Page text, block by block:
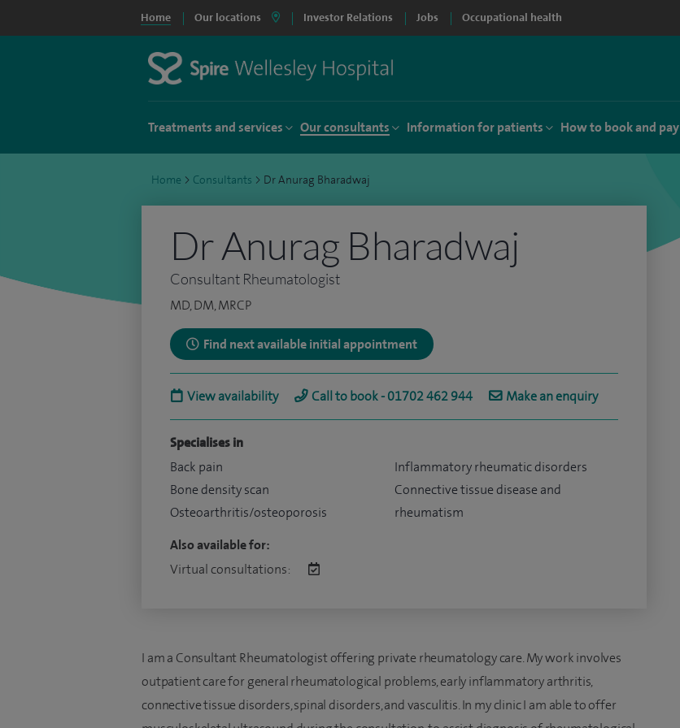
Home Our locations Investor Relations Jobs Occupational health
Treatments and services Our consultants Information for patients How to book and pay
Home > Consultants > Dr Anurag Bharadwaj
Dr Anurag Bharadwaj
Consultant Rheumatologist
MD, DM, MRCP
Find next available initial appointment
View availability Call to book - 01702 462 944 Make an enquiry
Specialises in
Back pain
Bone density scan
Osteoarthritis/osteoporosis
Inflammatory rheumatic disorders
Connective tissue disease and
rheumatism
Also available for:
Virtual consultations:
I am a Consultant Rheumatologist offering private rheumatology care. My work involves
outpatient care for general rheumatological problems, early inflammatory arthritis,
connective tissue disorders, spinal disorders, and vasculitis. In my clinic I am able to offer